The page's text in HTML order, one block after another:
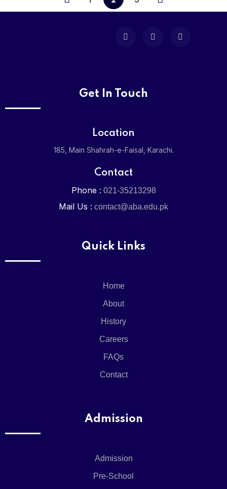
Get In Touch
Location
185, Main Shahrah-e-Faisal, Karachi.
Contact
Phone : 021-35213298
Mail Us : contact@aba.edu.pk
Quick Links
Home
About
History
Careers
FAQs
Contact
Admission
Admission
Pre-School